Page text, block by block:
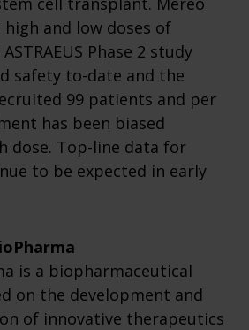
and low doses of
Phase 2 study
safety to-date and the
99 patients and per
has been biased
dose. Top-line data for
to be expected in early
is a biopharmaceutical
on the development and
of innovative therapeutics